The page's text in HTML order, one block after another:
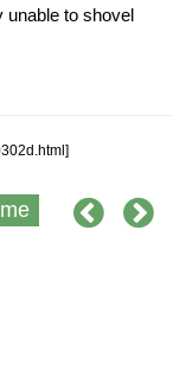
unable to shovel